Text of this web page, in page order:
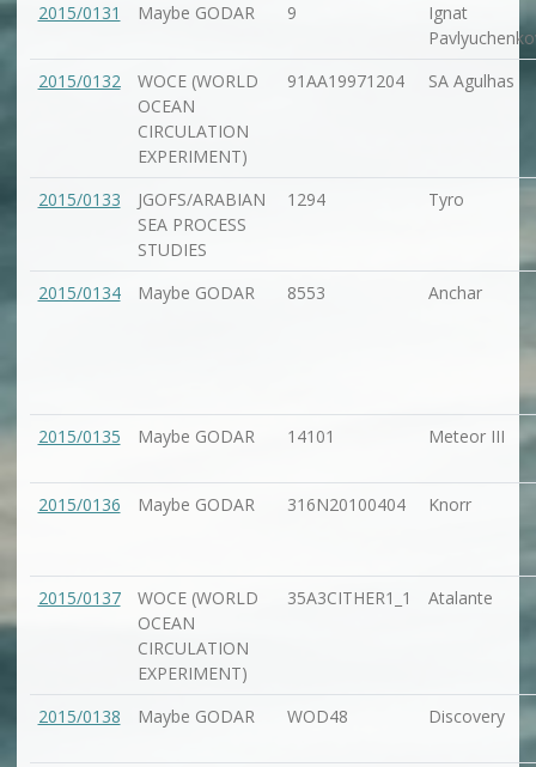
2015/0131 Maybe GODAR 9
Ignat
2015/0132
WOCE (WORLD
OCEAN
CIRCULATION
EXPERIMENT)
91AA19971204 SA Agulhas
2015/0133
JGOFS/ARABIAN
SEA PROCESS
STUDIES
1294 Tyro
2015/0134 Maybe GODAR 8553 Anchar
2015/0135 Maybe GODAR 14101 Meteor III
2015/0136 Maybe GODAR 316N20100404 Knorr
2015/0137
WOCE (WORLD
OCEAN
CIRCULATION
EXPERIMENT)
35A3CITHER1_1 Atalante
2015/0138 Maybe GODAR WOD48 Discovery